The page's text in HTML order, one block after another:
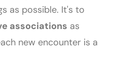
as possible. It's to
associations as
new encounter is a